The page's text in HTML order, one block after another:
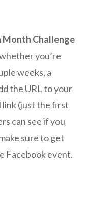
Month Challenge
you’re
weeks, a
the URL to your
link (just the first
can see if you
sure to get
Facebook event.